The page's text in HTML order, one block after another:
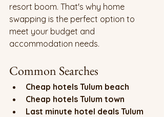
resort boom. That's why home
swapping is the perfect option to
meet your budget and
accommodation needs.
Common Searches
Cheap hotels Tulum beach
Cheap hotels Tulum town
Last minute hotel deals Tulum